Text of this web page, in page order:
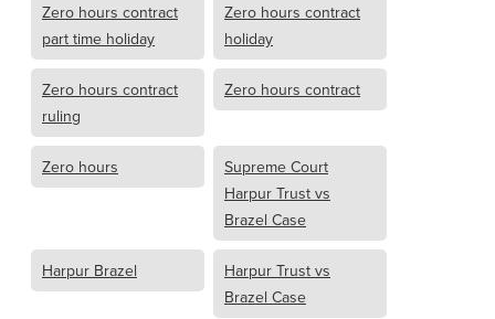
Zero hours contract
part time holiday
Zero hours contract
holiday
Zero hours contract
ruling
Zero hours contract
Zero hours
Supreme Court
Harpur Trust vs
Brazel Case
Harpur Brazel
Harpur Trust vs
Brazel Case